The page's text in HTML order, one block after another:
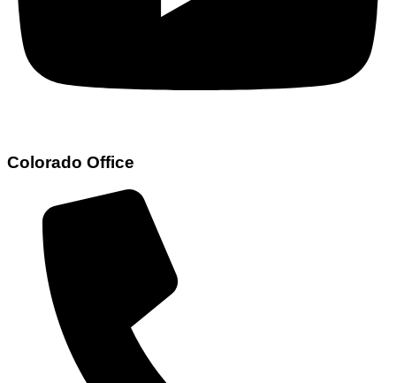
Colorado Office